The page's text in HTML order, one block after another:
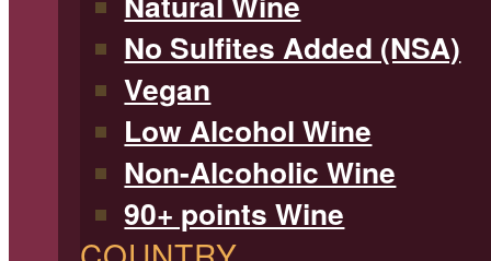
No Sulfites Added (NSA)
Vegan
Low Alcohol Wine
Non-Alcoholic Wine
90+ points Wine